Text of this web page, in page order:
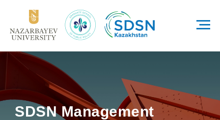
SDSN Management